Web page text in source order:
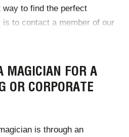
to find the perfect
to contact a member of our
knowledge to select
for your audience. In the
the different types of
MAGICIAN FOR A
OR CORPORATE
is through an